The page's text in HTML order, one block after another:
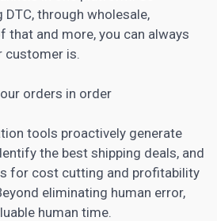
DTC, through wholesale,
that and more, you can always
customer is.
orders in order
tools proactively generate
the best shipping deals, and
for cost cutting and profitability
eliminating human error,
human time.